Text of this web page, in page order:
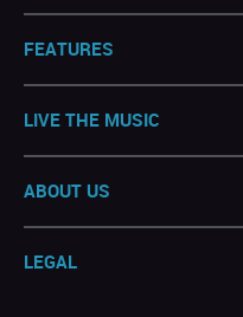
FEATURES
LIVE THE MUSIC
ABOUT US
LEGAL